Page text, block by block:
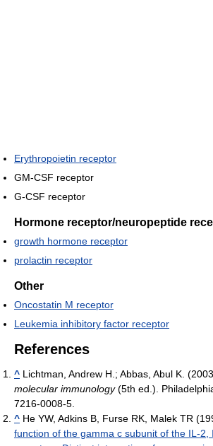
Erythropoietin receptor
GM-CSF receptor
G-CSF receptor
Hormone receptor/neuropeptide
growth hormone receptor
prolactin receptor
Other
Oncostatin M receptor
Leukemia inhibitory factor receptor
References
^ Lichtman, Andrew H.; Abbas, Abul K.
molecular immunology(5th ed.).
7216-0008-5.
^ He YW, Adkins B, Furse RK, Malek TR
function of the gamma c subunit of the IL-2,